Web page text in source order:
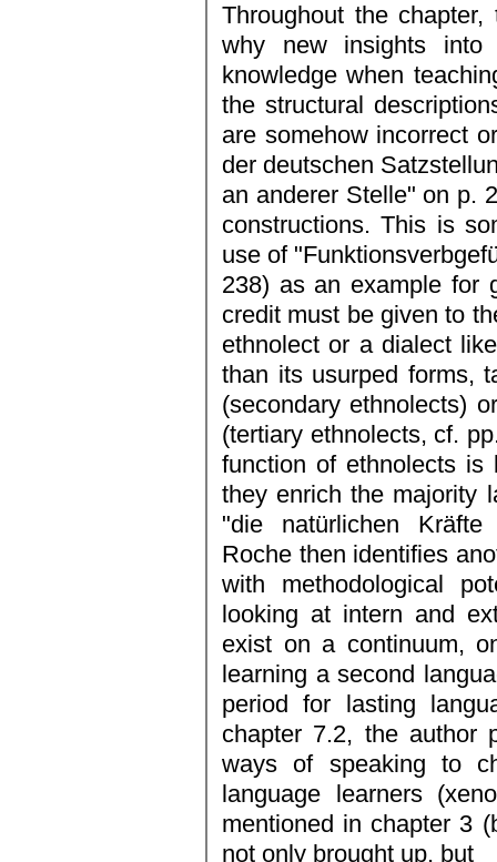
Throughout the
why new insights into
knowledge when
the structural
are somehow incorrect
der deutschen
an anderer Stelle" on p.
constructions. This is
use of
238) as an example for
credit must be given to
ethnolect or a dialect
than its usurped forms,
(secondary ethnolects)
(tertiary ethnolects, cf.
function of ethnolects is
they enrich the majority
"die natürlichen
Roche then identifies
with methodological
looking at intern and
exist on a continuum,
learning a second
period for lasting
chapter 7.2, the author
ways of speaking to
language learners
mentioned in chapter 3
not only brought up, but